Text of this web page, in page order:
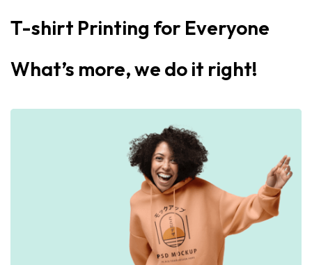
T-shirt Printing for Everyone
What’s more, we do it right!